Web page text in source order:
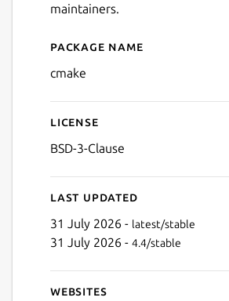
maintainers.
Details for CMake
Package name
cmake
License
BSD-3-Clause
Last updated
31 July 2026 - latest/stable
31 July 2026 - 4.4/stable
Websites